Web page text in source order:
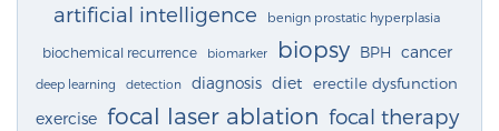
artificial intelligence benign prostatic hyperplasia
biochemical recurrence biomarker biopsy BPH cancer
deep learning detection diagnosis diet erectile dysfunction
exercise focal laser ablation focal therapy